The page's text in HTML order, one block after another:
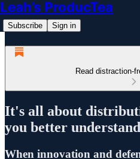
Leah’s ProducTea
Subscribe Sign in
Read distraction-
It's all about
you better
When innovation and